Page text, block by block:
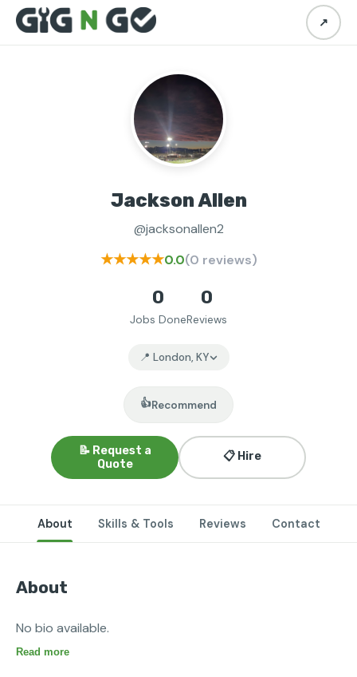
↗
Jackson Allen
@jacksonallen2
★★★★★0.0(0 reviews)
0
Jobs Done
0
Reviews
📍 London, KY
👍Recommend
📝 Request a
Quote
📋 Hire
About Skills & Tools Reviews Contact
About
No bio available.
Read more